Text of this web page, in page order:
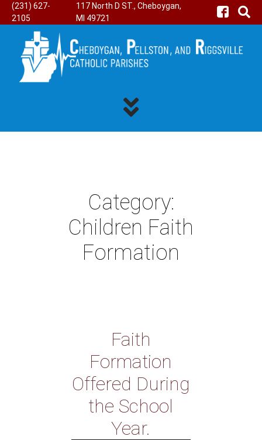
(231) 627-
2105
117 North D ST., Cheboygan,
MI 49721
Category:
Children Faith
Formation
Faith
Formation
Offered During
the School
Year.